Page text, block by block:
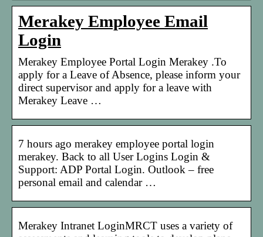
Merakey Employee Email
Login
Merakey Employee Portal Login Merakey .To
apply for a Leave of Absence, please inform your
direct supervisor and apply for a leave with
Merakey Leave …
7 hours ago merakey employee portal login
merakey. Back to all User Logins Login &
Support: ADP Portal Login. Outlook – free
personal email and calendar …
Merakey Intranet LoginMRCT uses a variety of